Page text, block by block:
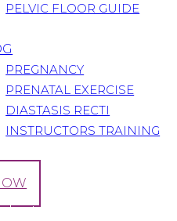
PELVIC FLOOR GUIDE
PREGNANCY
PRENATAL EXERCISE
DIASTASIS RECTI
INSTRUCTORS TRAINING